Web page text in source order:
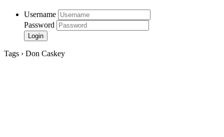
Username
Password
Tags › Don Caskey